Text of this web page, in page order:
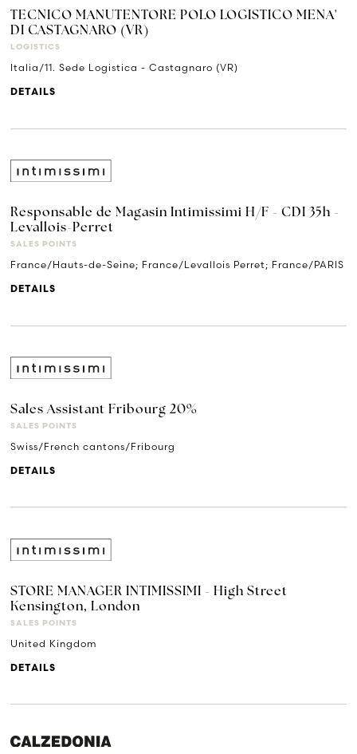
TECNICO MANUTENTORE POLO LOGISTICO MENA'
DI CASTAGNARO (VR)
LOGISTICS
Italia/11. Sede Logistica - Castagnaro (VR)
DETAILS
Responsable de Magasin Intimissimi H/F - CDI 35h -
Levallois-Perret
SALES POINTS
France/Hauts-de-Seine; France/Levallois Perret; France/PARIS
DETAILS
Sales Assistant Fribourg 20%
SALES POINTS
Swiss/French cantons/Fribourg
DETAILS
STORE MANAGER INTIMISSIMI - High Street
Kensington, London
SALES POINTS
United Kingdom
DETAILS